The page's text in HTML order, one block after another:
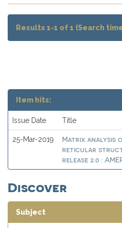
Results 1-1 of 1 (Search
Item hits:
Issue Date Title
25-Mar-2019
Matrix analysis
reticular
release 2.0 :
Discover
Subject